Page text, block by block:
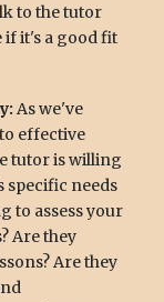
to the tutor
if it's a good fit
As we've
effective
tutor is willing
specific needs
to assess your
Are they
Are they